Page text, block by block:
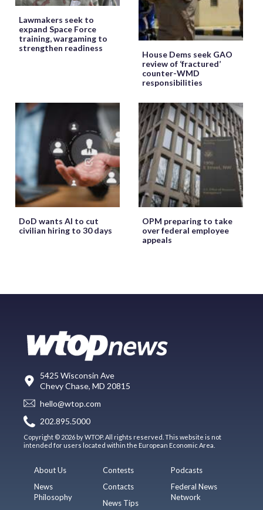
Lawmakers seek to
expand Space Force
training, wargaming to
strengthen readiness
House Dems seek GAO
review of ‘fractured’
counter-WMD
responsibilities
DoD wants AI to cut
civilian hiring to 30 days
OPM preparing to take
over federal employee
appeals
5425 Wisconsin Ave
Chevy Chase, MD 20815
hello@wtop.com
202.895.5000
Copyright © 2026 by WTOP. All rights reserved. This website is not
intended for users located within the European Economic Area.
About Us
News
Philosophy
Contests
Contacts
News Tips
Podcasts
Federal News
Network